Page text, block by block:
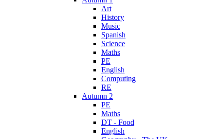
Art
History
Music
Spanish
Science
Maths
PE
English
Computing
RE
Autumn 2
PE
Maths
DT - Food
English